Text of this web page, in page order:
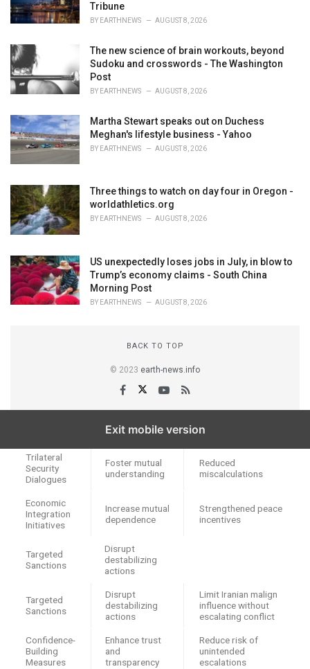
Tribune
BY EARTHNEWS AUGUST 8, 2026
The new science of brain workouts, beyond
Sudoku and crosswords - The Washington
Post
BY EARTHNEWS AUGUST 8, 2026
Martha Stewart speaks out on Duchess
Meghan's lifestyle business - Yahoo
BY EARTHNEWS AUGUST 8, 2026
Three things to watch on day four in Oregon -
worldathletics.org
BY EARTHNEWS AUGUST 8, 2026
US unexpectedly loses jobs in July, in blow to
Trump’s economy claims - South China
Morning Post
BY EARTHNEWS AUGUST 8, 2026
BACK TO TOP
© 2023 earth-news.info
Exit mobile version
Purpose Expected Outcome
Trilateral
Security
Dialogues
Foster mutual
understanding
Reduced
miscalculations
Economic
Integration
Initiatives
Increase mutual
dependence
Strengthened peace
incentives
Targeted
Sanctions
Disrupt
destabilizing
actions
Targeted
Sanctions
Disrupt
destabilizing
actions
Limit Iranian malign
influence without
escalating conflict
Confidence-
Building
Measures
Enhance trust
and
transparency
Reduce risk of
unintended
escalations